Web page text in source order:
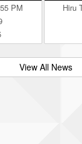
PM
Hiru
View All News